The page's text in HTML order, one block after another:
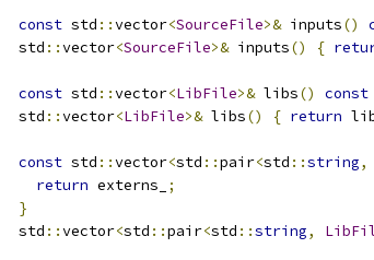
const std ::vector<SourceFile>& inputs()
  std
::vector<SourceFile>& inputs() {
const std ::vector<LibFile>& libs() const
  std
::vector<LibFile>& libs() { return
const std ::vector<std ::pair<std ::string,
return externs_
;
}
  std
::vector<std ::pair<std ::string,